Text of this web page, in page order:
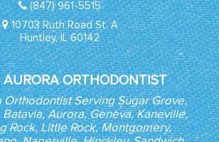
(847) 961-5515
10703 Ruth Road St. A
Huntley, IL 60142
ORTHODONTIST
Serving Sugar Grove,
Aurora, Geneva, Kaneville,
Rock, Little Rock, Montgomery,